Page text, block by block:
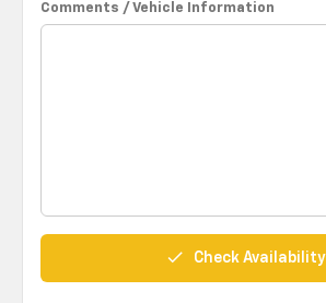
Comments / Vehicle Information
done Check Availability